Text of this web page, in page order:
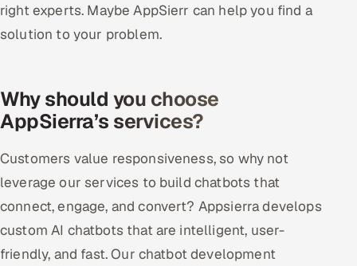
right experts. Maybe AppSierr can help you find a
solution to your problem.
Why should you choose
AppSierra’s services?
Customers value responsiveness, so why not
leverage our services to build chatbots that
connect, engage, and convert? Appsierra develops
custom AI chatbots that are intelligent, user-
friendly, and fast. Our chatbot development